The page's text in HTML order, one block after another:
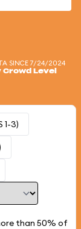
SINCE 7/24/2024
Crowd Level
1-3)
than 50% of